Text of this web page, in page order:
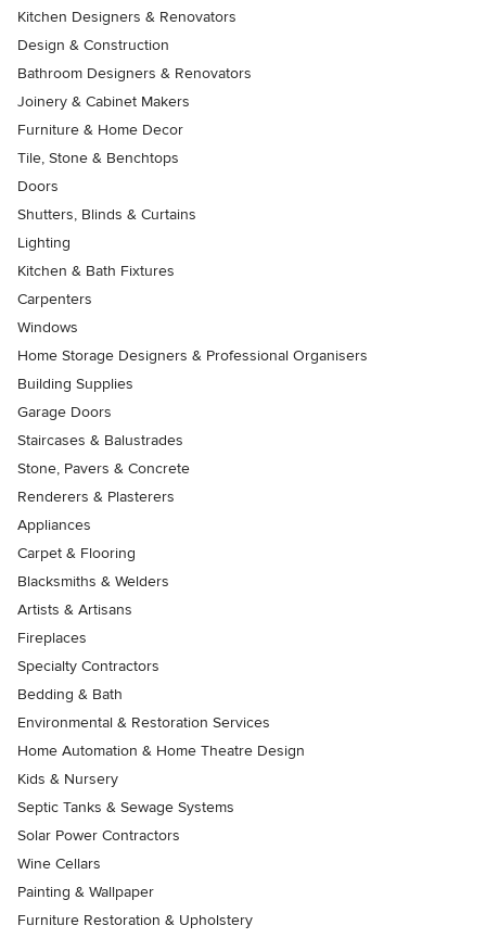
Kitchen Designers & Renovators
Design & Construction
Bathroom Designers & Renovators
Joinery & Cabinet Makers
Furniture & Home Decor
Tile, Stone & Benchtops
Doors
Shutters, Blinds & Curtains
Lighting
Kitchen & Bath Fixtures
Carpenters
Windows
Home Storage Designers & Professional Organisers
Building Supplies
Garage Doors
Staircases & Balustrades
Stone, Pavers & Concrete
Renderers & Plasterers
Appliances
Carpet & Flooring
Blacksmiths & Welders
Artists & Artisans
Fireplaces
Specialty Contractors
Bedding & Bath
Environmental & Restoration Services
Home Automation & Home Theatre Design
Kids & Nursery
Septic Tanks & Sewage Systems
Solar Power Contractors
Wine Cellars
Painting & Wallpaper
Furniture Restoration & Upholstery